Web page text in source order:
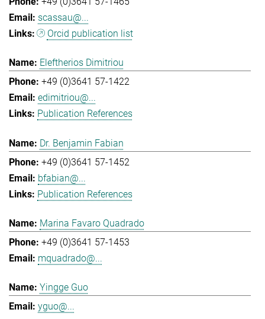
scassau@...
Orcid publication list
Eleftherios Dimitriou
+49 (0)3641 57-1422
edimitriou@...
Publication References
Dr. Benjamin Fabian
+49 (0)3641 57-1452
bfabian@...
Publication References
Marina Favaro Quadrado
+49 (0)3641 57-1453
mquadrado@...
Yingge Guo
yguo@...